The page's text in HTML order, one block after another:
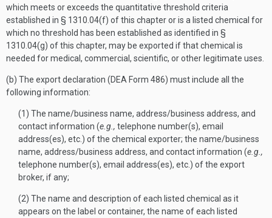
which meets or exceeds the quantitative threshold criteria
established in § 1310.04(f) of this chapter or is a listed chemical for
which no threshold has been established as identified in §
1310.04(g) of this chapter, may be exported if that chemical is
needed for medical, commercial, scientific, or other legitimate uses.
(b) The export declaration (DEA Form 486) must include all the
following information:
(1) The name/business name, address/business address, and
contact information (e.g., telephone number(s), email
address(es), etc.) of the chemical exporter; the name/business
name, address/business address, and contact information (e.g.,
telephone number(s), email address(es), etc.) of the export
broker, if any;
(2) The name and description of each listed chemical as it
appears on the label or container, the name of each listed